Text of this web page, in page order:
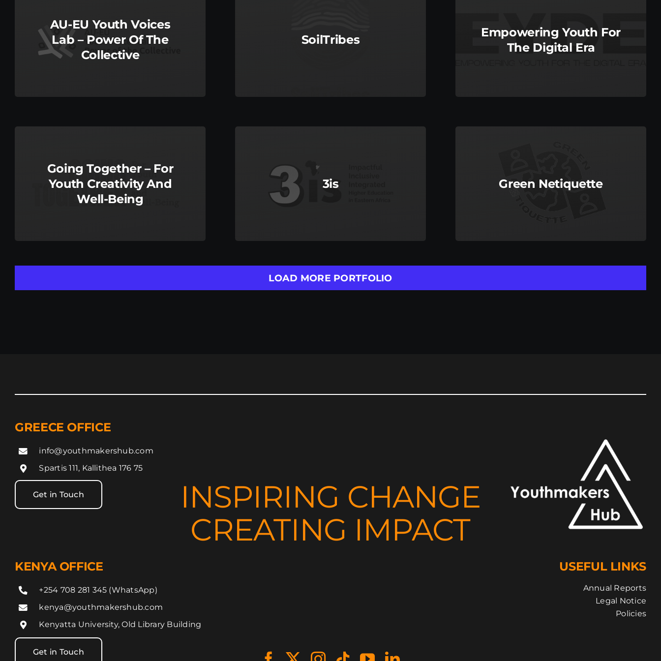
AU-EU Youth Voices
Lab – Power Of The
Collective
SoilTribes
Empowering Youth For
The Digital Era
Going Together – For
Youth Creativity And
Well-Being
3is Green Netiquette
LOAD MORE PORTFOLIO
GREECE OFFICE
info@youthmakershub.com
Spartis 111, Kallithea 176 75
Get in Touch
INSPIRING CHANGE
CREATING IMPACT
KENYA OFFICE
+254 708 281 345 (WhatsApp)
kenya@youthmakershub.com
Kenyatta University, Old Library Building
Get in Touch
USEFUL LINKS
Annual Reports
Legal Notice
Policies